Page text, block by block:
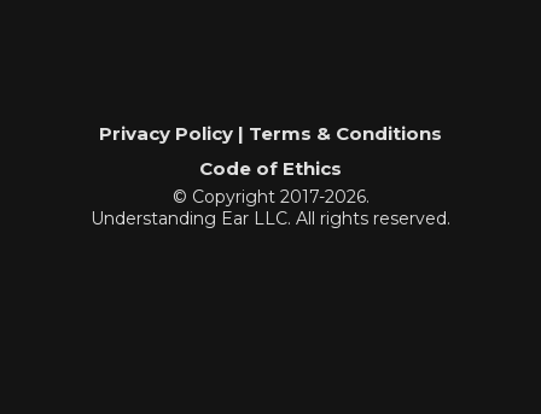
Privacy Policy | Terms & Conditions
Code of Ethics
© Copyright 2017-2026.
Understanding Ear LLC. All rights reserved.